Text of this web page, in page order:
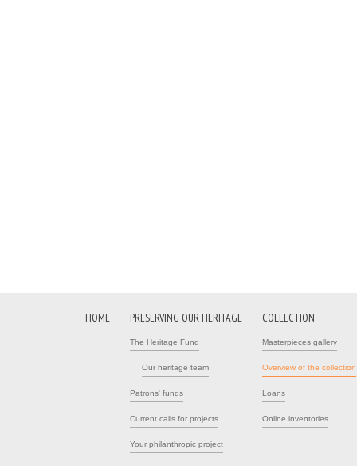
HOME PRESERVING OUR HERITAGE
The Heritage Fund
Our heritage team
Patrons' funds
Current calls for projects
Your philanthropic project
COLLECTION
Masterpieces gallery
Overview of the collection
Loans
Online inventories